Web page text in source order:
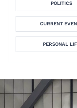
POLITICS
CURRENT
PERSONAL